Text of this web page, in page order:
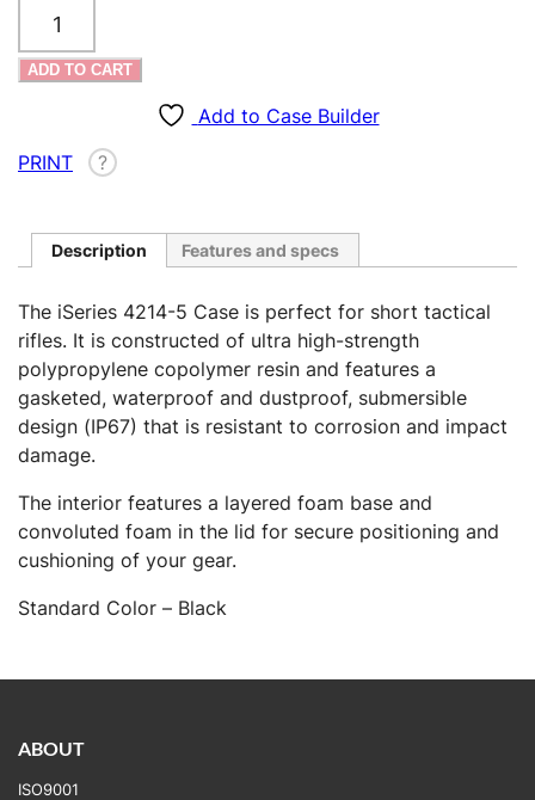
iSeries
AR
/
Case
quantity
ADD TO CART
Add to Case Builder
PRINT
?
Description Features and specs
The iSeries 4214-5 Case is perfect for short tactical
rifles. It is constructed of ultra high-strength
polypropylene copolymer resin and features a
gasketed, waterproof and dustproof, submersible
design (IP67) that is resistant to corrosion and impact
damage.
The interior features a layered foam base and
convoluted foam in the lid for secure positioning and
cushioning of your gear.
Standard Color – Black
ABOUT
ISO9001